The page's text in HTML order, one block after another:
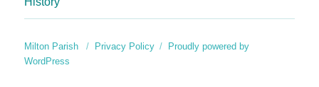
Milton Parish Privacy Policy
Proudly powered by
WordPress